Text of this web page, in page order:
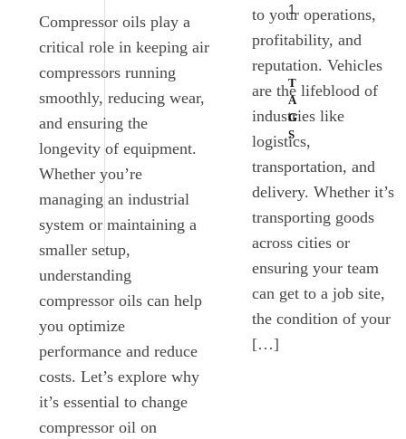
Compressor oils play a
critical role in keeping air
compressors running
smoothly, reducing wear,
and ensuring the
longevity of equipment.
Whether you’re
managing an industrial
system or maintaining a
smaller setup,
understanding
compressor oils can help
you optimize
performance and reduce
costs. Let’s explore why
it’s essential to change
compressor oil on
to your operations,
profitability, and
reputation. Vehicles
are the lifeblood of
industries like
logistics,
transportation, and
delivery. Whether it’s
transporting goods
across cities or
ensuring your team
can get to a job site,
the condition of your
[…]
1
T
A
G
S
ENGINE
OILS